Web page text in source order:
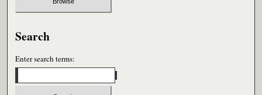
Search
Enter search terms: